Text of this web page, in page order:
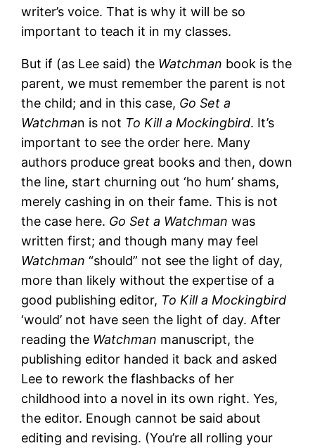
writer’s voice. That is why it will be so
important to teach it in my classes.
But if (as Lee said) the Watchman book is the
parent, we must remember the parent is not
the child; and in this case, Go Set a
Watchman is not To Kill a Mockingbird. It’s
important to see the order here. Many
authors produce great books and then, down
the line, start churning out ‘ho hum’ shams,
merely cashing in on their fame. This is not
the case here. Go Set a Watchman was
written first; and though many may feel
Watchman “should” not see the light of day,
more than likely without the expertise of a
good publishing editor, To Kill a Mockingbird
‘would’ not have seen the light of day. After
reading the Watchman manuscript, the
publishing editor handed it back and asked
Lee to rework the flashbacks of her
childhood into a novel in its own right. Yes,
the editor. Enough cannot be said about
editing and revising. (You’re all rolling your